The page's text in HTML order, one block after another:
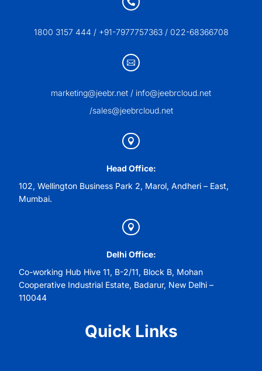

1800 3157 444 / +91-7977757363 / 022-68366708

marketing@jeebr.net / info@jeebrcloud.net
/sales@jeebrcloud.net

Head Office:
102, Wellington Business Park 2, Marol, Andheri – East,
Mumbai.

Delhi Office:
Co-working Hub Hive 11, B-2/11, Block B, Mohan
Cooperative Industrial Estate, Badarur, New Delhi –
110044
Quick Links